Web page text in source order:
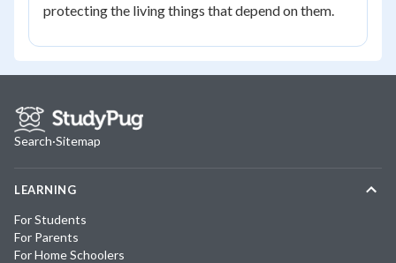
protecting the living things that depend on them.
Search·Sitemap
LEARNING
For Students
For Parents
For Home Schoolers